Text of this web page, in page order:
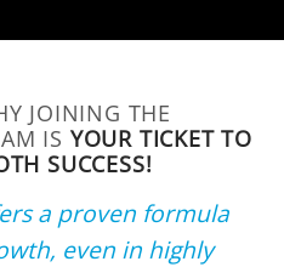
JOINING THE
IS YOUR TICKET TO
SUCCESS!
a proven formula
even in highly